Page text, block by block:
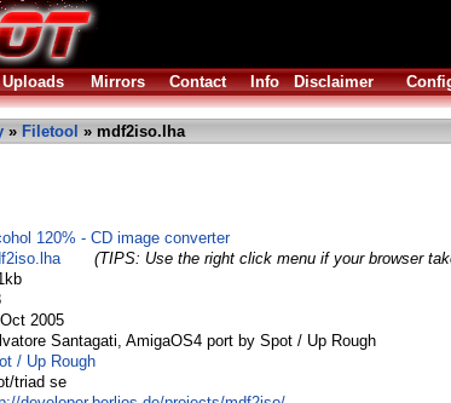
Uploads Mirrors Contact Info Disclaimer
» Filetool » mdf2iso.lha
120% - CD image converter
(TIPS: Use the right click menu if your browser
2005
Santagati, AmigaOS4 port by Spot / Up Rough
/ Up Rough
triad se